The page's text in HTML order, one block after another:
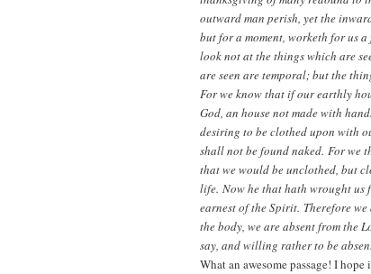
outward man perish, yet the
but for a moment, worketh for us
look not at the things which are
are seen are temporal; but the
For we know that if our earthly
God, an house not made with
desiring to be clothed upon with
shall not be found naked. For we
that we would be unclothed, but
life. Now he that hath wrought us
earnest of the Spirit. Therefore
the body, we are absent from the
say, and willing rather to be
What an awesome passage! I